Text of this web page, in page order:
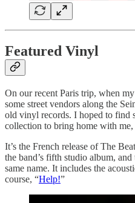
Featured Vinyl
On our recent Paris trip, when
some street vendors along the
old vinyl records. I hoped to find
collection to bring home with me,
It’s the French release of The
the band’s fifth studio album,
same name. It includes the
course, “Help!”